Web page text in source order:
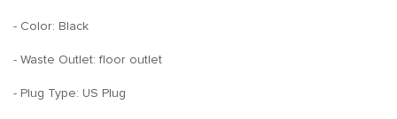
- Color: Black
- Waste Outlet: floor outlet
- Plug Type: US Plug